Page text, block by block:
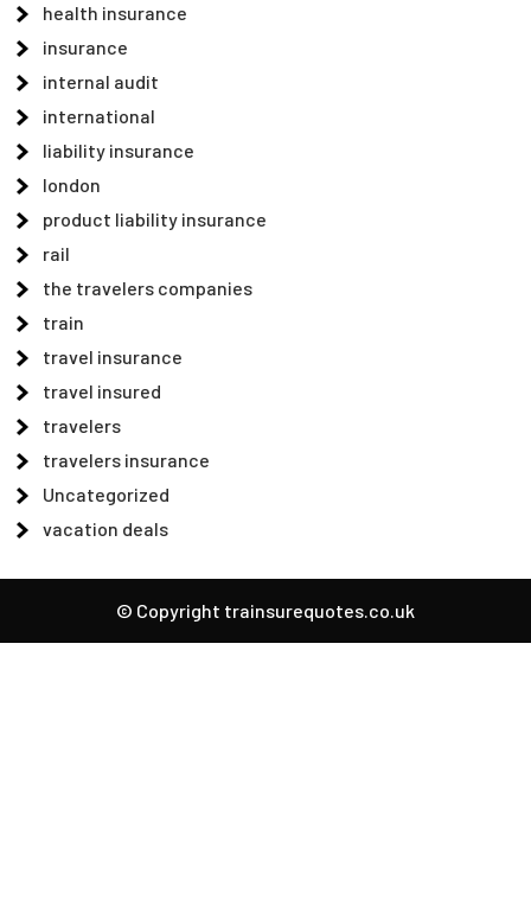
health insurance
insurance
internal audit
international
liability insurance
london
product liability insurance
rail
the travelers companies
train
travel insurance
travel insured
travelers
travelers insurance
Uncategorized
vacation deals
© Copyright trainsurequotes.co.uk